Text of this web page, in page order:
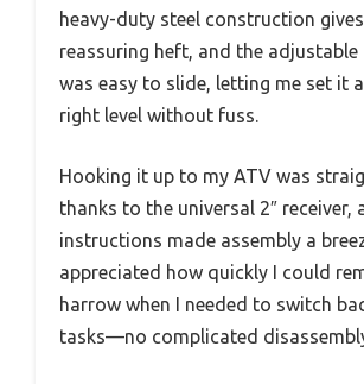
heavy-duty steel construction
reassuring heft, and the adjustable
was easy to slide, letting me set it
right level without fuss.
Hooking it up to my ATV was
thanks to the universal 2″ receiver,
instructions made assembly a
appreciated how quickly I could
harrow when I needed to switch
tasks—no complicated